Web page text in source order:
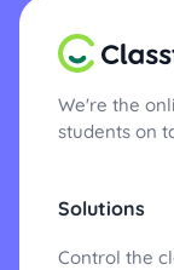
We're the
students on
Solutions
Control the